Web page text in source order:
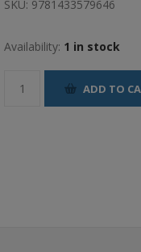
SKU: 9781433579646
Availability: 1 in stock
ADD TO